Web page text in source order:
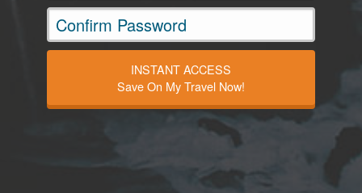
INSTANT ACCESS
Save On My Travel Now!